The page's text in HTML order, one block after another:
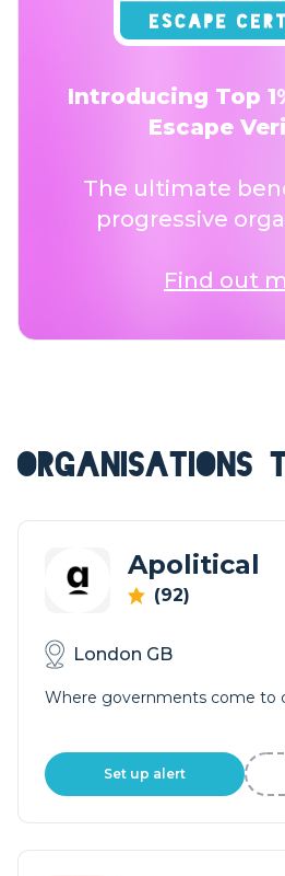
Introducing Top
Escape
The ultimate
progressive
Find out
ORGANISATIONS
Apolitical
(92)
London GB
Where governments come to
Set up alert